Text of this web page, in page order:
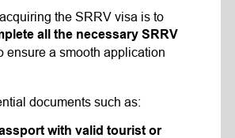
the SRRV visa is to
all the necessary SRRV
ensure a smooth application
documents such as:
with valid tourist or